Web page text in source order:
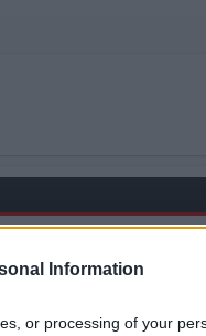
Information
or processing of your